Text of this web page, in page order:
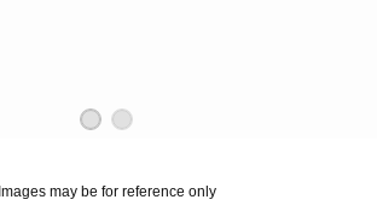
Images may be for reference only